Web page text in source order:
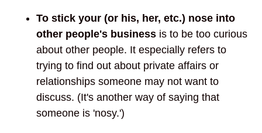
To stick your (or his, her, etc.) nose into
other people's business is to be too curious
about other people. It especially refers to
trying to find out about private affairs or
relationships someone may not want to
discuss. (It's another way of saying that
someone is 'nosy.')